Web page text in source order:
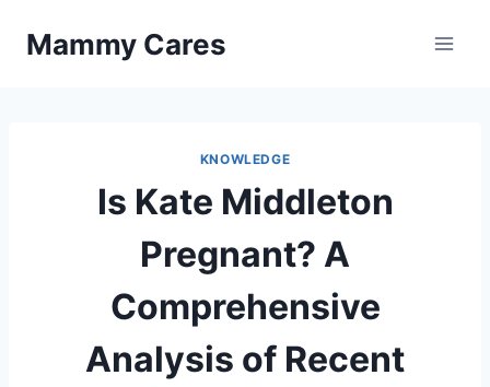
Mammy Cares
KNOWLEDGE
Is Kate Middleton
Pregnant? A
Comprehensive
Analysis of Recent